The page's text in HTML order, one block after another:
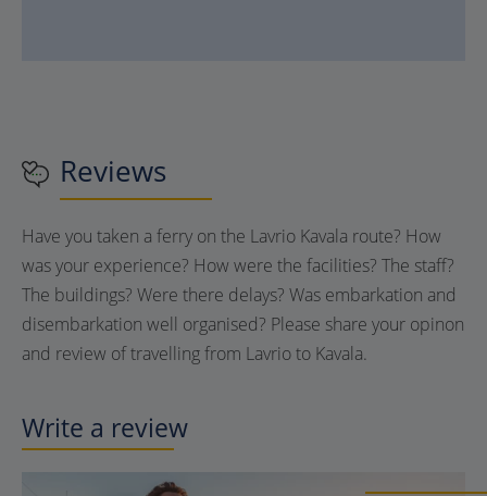
Reviews
Have you taken a ferry on the Lavrio Kavala route? How
was your experience? How were the facilities? The staff?
The buildings? Were there delays? Was embarkation and
disembarkation well organised? Please share your opinon
and review of travelling from Lavrio to Kavala.
Write a review